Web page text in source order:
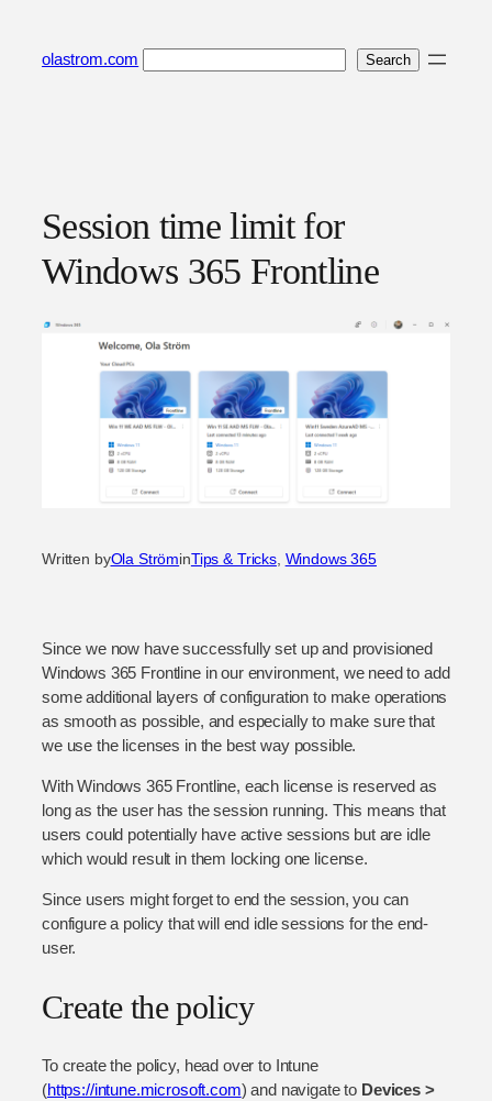
contentolastrom.com Search
Session time limit for
Windows 365 Frontline
Written byOla StröminTips & Tricks, Windows 365
Since we now have successfully set up and provisioned
Windows 365 Frontline in our environment, we need to add
some additional layers of configuration to make operations
as smooth as possible, and especially to make sure that
we use the licenses in the best way possible.
With Windows 365 Frontline, each license is reserved as
long as the user has the session running. This means that
users could potentially have active sessions but are idle
which would result in them locking one license.
Since users might forget to end the session, you can
configure a policy that will end idle sessions for the end-
user.
Create the policy
To create the policy, head over to Intune
(https://intune.microsoft.com) and navigate to Devices >